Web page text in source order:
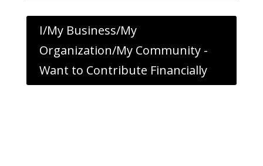
I/My Business/My
Organization/My Community -
Want to Contribute Financially